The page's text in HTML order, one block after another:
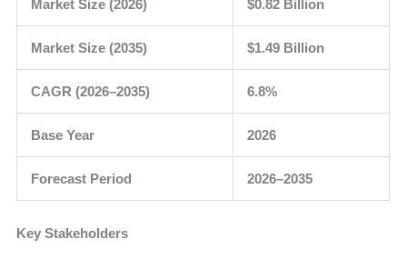
Market Size (2026) $0.82 Billion
Market Size (2035) $1.49 Billion
CAGR (2026–2035) 6.8%
Base Year 2026
Forecast Period 2026–2035
Key Stakeholders